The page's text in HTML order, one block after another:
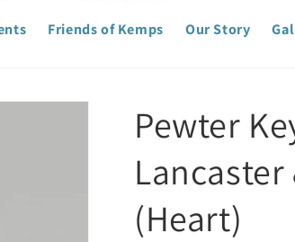
Friends of Kemps Our Story
Pewter
(Heart)